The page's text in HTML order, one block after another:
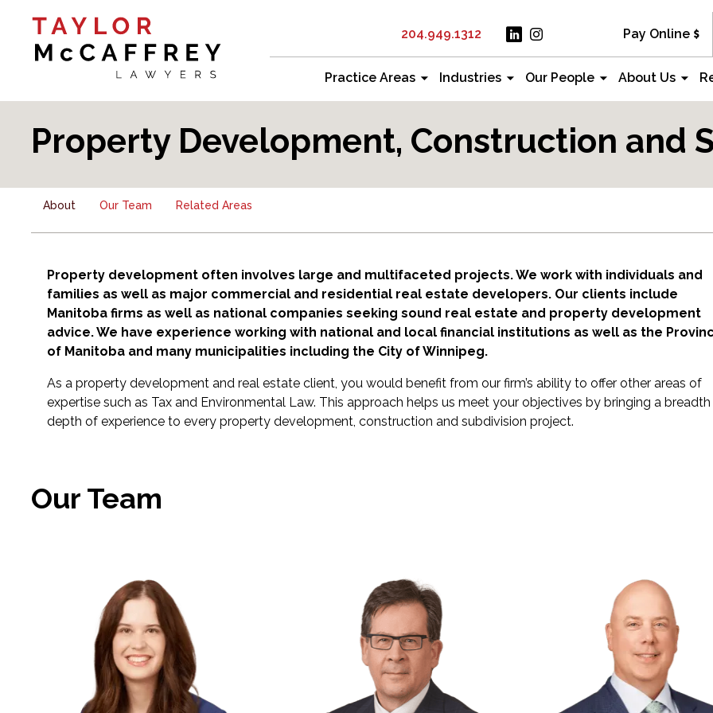
204.949.1312 Pay Online
Practice Areas Industries Our People About Us
Property Development, Construction and
About Our Team Related Areas
Property development often involves large and multifaceted projects. We work with individuals and
families as well as major commercial and residential real estate developers. Our clients include
Manitoba firms as well as national companies seeking sound real estate and property development
advice. We have experience working with national and local financial institutions as well as the
of Manitoba and many municipalities including the City of Winnipeg.
As a property development and real estate client, you would benefit from our firm’s ability to offer other areas of
expertise such as Tax and Environmental Law. This approach helps us meet your objectives by bringing a
depth of experience to every property development, construction and subdivision project.
Our Team